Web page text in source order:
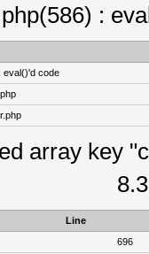
:
eval()'d code
array key
Line
696